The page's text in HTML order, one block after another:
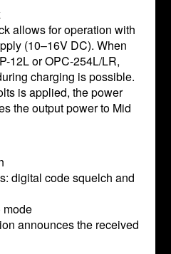
allows for operation with
(10–16V DC). When
12L or OPC-254L/LR,
charging is possible.
is applied, the power
the output power to Mid
digital code squelch and
mode
announces the received